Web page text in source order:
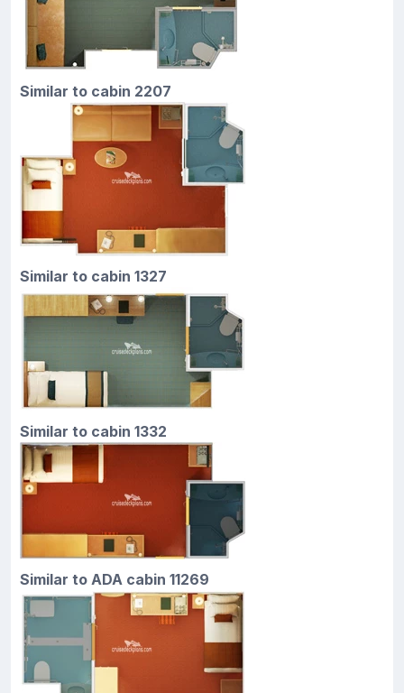
Similar to cabin 2207
Similar to cabin 1327
Similar to cabin 1332
Similar to ADA cabin 11269